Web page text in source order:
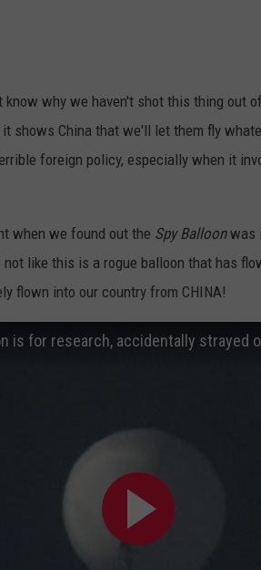
know why we haven't shot this thing out
shows China that we'll let them fly
foreign policy, especially when it
when we found out the Spy Balloonwas
like this is a rogue balloon that has
flown into our country from CHINA!
is for research, accidentally strayed